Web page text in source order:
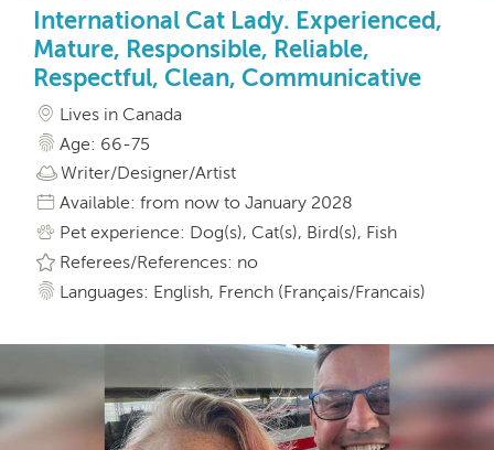
International Cat Lady. Experienced,
Mature, Responsible, Reliable,
Respectful, Clean, Communicative
Lives in Canada
Age: 66-75
Writer/Designer/Artist
Available: from now to January 2028
Pet experience: Dog(s), Cat(s), Bird(s), Fish
Referees/References: no
Languages: English, French (Français/Francais)